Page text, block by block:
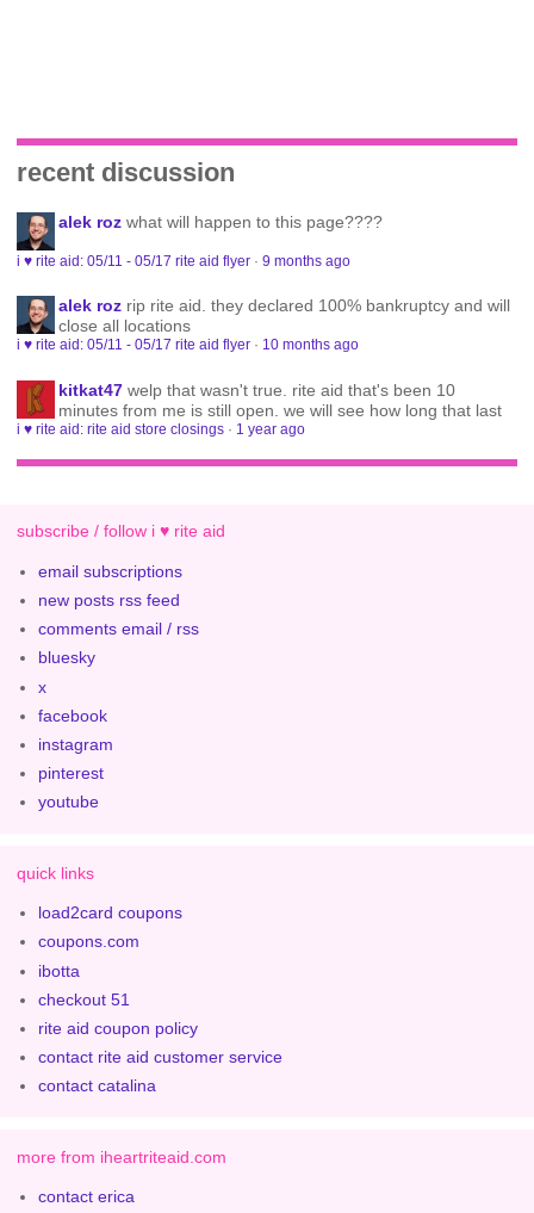
recent discussion
alek roz what will happen to this page????
i ♥ rite aid: 05/11 - 05/17 rite aid flyer ·9 months ago
alek roz rip rite aid. they declared 100% bankruptcy and will
close all locations
i ♥ rite aid: 05/11 - 05/17 rite aid flyer · 10 months ago
kitkat47 welp that wasn't true. rite aid that's been 10
minutes from me is still open. we will see how long that last
i ♥ rite aid: rite aid store closings · 1 year ago
subscribe / follow i ♥ rite aid
email subscriptions
new posts rss feed
comments email / rss
bluesky
x
facebook
instagram
pinterest
youtube
quick links
load2card coupons
coupons.com
ibotta
checkout 51
rite aid coupon policy
contact rite aid customer service
contact catalina
more from iheartriteaid.com
contact erica